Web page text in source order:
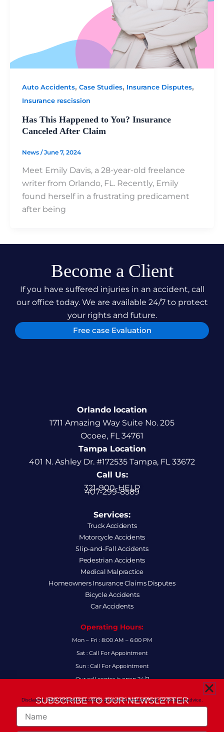
Auto Accidents, Case Studies, Insurance Disputes,
Insurance rescission
Has This Happened to You? Insurance
Canceled After Claim
News /June 7, 2024
Meet Emily Davis, a 28-year-old freelance
writer from Orlando, FL. Recently, Emily
found herself in a frustrating predicament
after being
Become a Client
If you have suffered injuries in an accident, call
our office today. We are available 24/7 to protect
your rights and future.
Free case Evaluation
Orlando location
1711 Amazing Way Suite No. 205
Ocoee, FL 34761
Tampa Location
401 N. Ashley Dr. #172535 Tampa, FL 33672
Call Us:
321-900-HELP
407-299-8589
Services:
Truck Accidents
Motorcycle Accidents
Slip-and-Fall Accidents
Pedestrian Accidents
Medical Malpractice
Homeowners Insurance Claims Disputes
Bicycle Accidents
Car Accidents
Operating Hours:
Mon – Fri : 8:00 AM – 6:00 PM
Sat : Call For Appointment
Sun : Call For Appointment
Our call center is open 24/7
Follow Us:
SUBSCRIBE TO OUR NEWSLETTER
FOR THE LATEST LEGAL INSIGHTS AND FIRM UPDATES.
Disclaimer: Our newsletter provides general information and is not legal advice.
Name